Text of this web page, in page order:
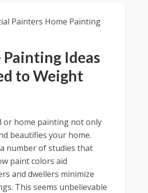
Painting Ideas
to Weight
or home painting not only
beautifies your home.
number of studies that
paint colors aid
and dwellers minimize
This seems unbelievable